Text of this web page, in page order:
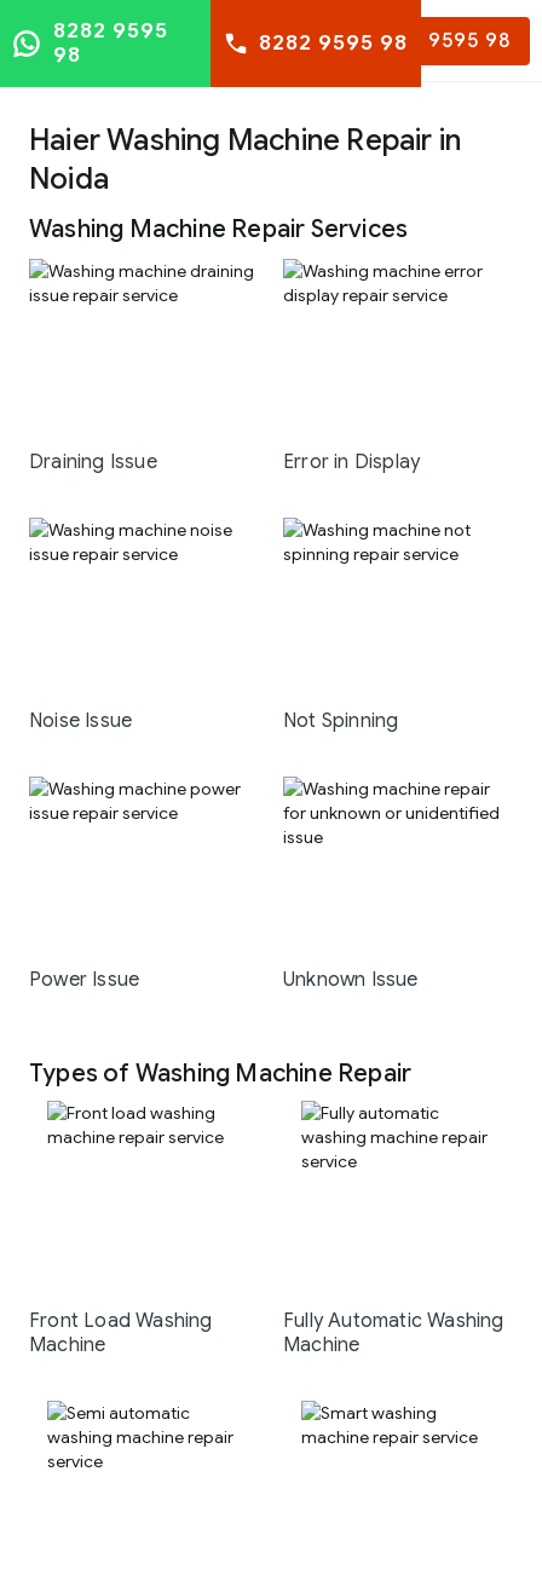
8282 9595 98
8282 9595
98
8282 9595 98
Haier Washing Machine Repair in
Noida
Washing Machine Repair Services
Draining Issue Error in Display
Noise Issue Not Spinning
Power Issue Unknown Issue
Types of Washing Machine Repair
Front Load Washing
Machine
Fully Automatic Washing
Machine